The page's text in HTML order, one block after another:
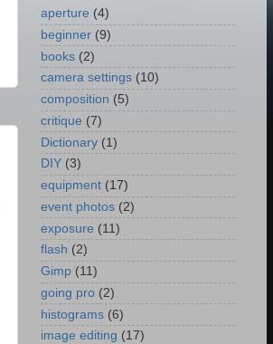
aperture (4)
beginner (9)
books (2)
camera settings (10)
composition (5)
critique (7)
Dictionary (1)
DIY (3)
equipment (17)
event photos (2)
exposure (11)
flash (2)
Gimp (11)
going pro (2)
histograms (6)
image editing (17)